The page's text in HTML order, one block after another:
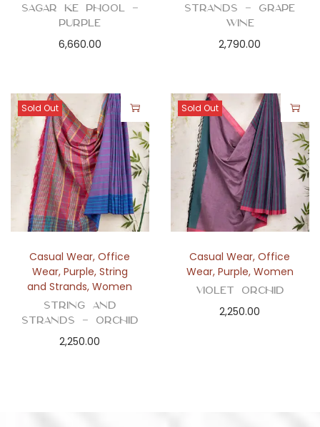
Sagar ke Phool –
Purple
6,660.00
Strands – Grape
Wine
2,790.00
Sold Out
Casual Wear,Office
Wear, Purple, String
and Strands,Women
String and
Strands – Orchid
2,250.00
Sold Out
Casual Wear,Office
Wear, Purple, Women
Violet Orchid
2,250.00